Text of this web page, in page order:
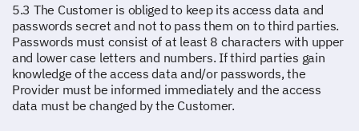
5.3 The Customer is obliged to keep its access data and
passwords secret and not to pass them on to third parties.
Passwords must consist of at least 8 characters with upper
and lower case letters and numbers. If third parties gain
knowledge of the access data and/or passwords, the
Provider must be informed immediately and the access
data must be changed by the Customer.